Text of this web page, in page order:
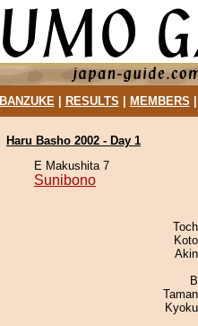
BANZUKE| RESULTS MEMBERS
Haru Basho 2002 - Day 1
E Makushita 7
Sunibono